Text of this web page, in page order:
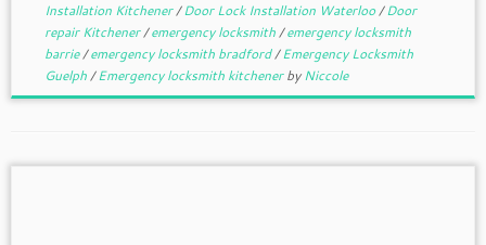
Installation Kitchener/Door Lock Installation Waterloo/Door
repair Kitchener/emergency locksmith/emergency locksmith
barrie/emergency locksmith bradford/Emergency Locksmith
Guelph/Emergency locksmith kitchenerbyNiccole